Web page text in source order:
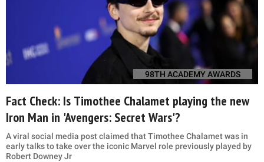
98TH ACADEMY AWARDS
Fact Check: Is Timothee Chalamet playing the new
Iron Man in 'Avengers: Secret Wars'?
A viral social media post claimed that Timothee Chalamet was in
early talks to take over the iconic Marvel role previously played by
Robert Downey Jr